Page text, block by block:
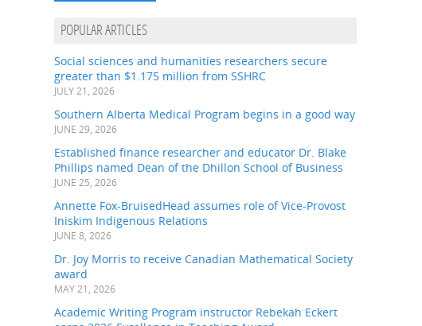
POPULAR ARTICLES
Social sciences and humanities researchers secure
greater than $1.175 million from SSHRC
JULY 21, 2026
Southern Alberta Medical Program begins in a good way
JUNE 29, 2026
Established finance researcher and educator Dr. Blake
Phillips named Dean of the Dhillon School of Business
JUNE 25, 2026
Annette Fox-BruisedHead assumes role of Vice-Provost
Iniskim Indigenous Relations
JUNE 8, 2026
Dr. Joy Morris to receive Canadian Mathematical Society
award
MAY 21, 2026
Academic Writing Program instructor Rebekah Eckert